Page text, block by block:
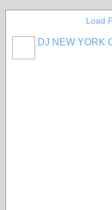
Load
DJ NEW YORK